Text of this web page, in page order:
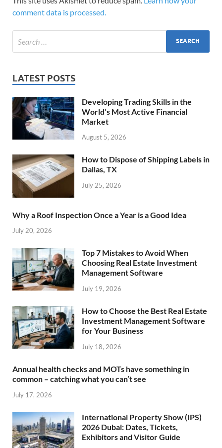
comment data is processed.
LATEST POSTS
Developing Trading Skills in the
World’s Most Active Financial
Market
August 5, 2026
How to Dispose of Shipping Labels in
Dallas, TX
July 25, 2026
Why a Roof Inspection Once a Year is a Good Idea
July 20, 2026
Top 7 Mistakes to Avoid When
Choosing Real Estate Investment
Management Software
July 19, 2026
How to Choose the Best Real Estate
Investment Management Software
for Your Business
July 18, 2026
Annual health checks and MOTs have something in
common – catching what you can’t see
July 17, 2026
International Property Show (IPS)
2026 Dubai: Dates, Tickets,
Exhibitors and Visitor Guide